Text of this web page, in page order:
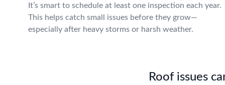
It’s smart to schedule at least one inspection each year.
This helps catch small issues before they grow—
especially after heavy storms or harsh weather.
Roof issues